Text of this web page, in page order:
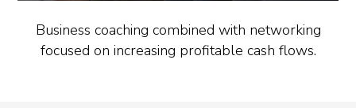
Business coaching combined with networking
focused on increasing profitable cash flows.